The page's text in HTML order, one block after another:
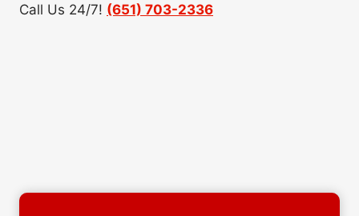
Call Us 24/7! (651) 703-2336